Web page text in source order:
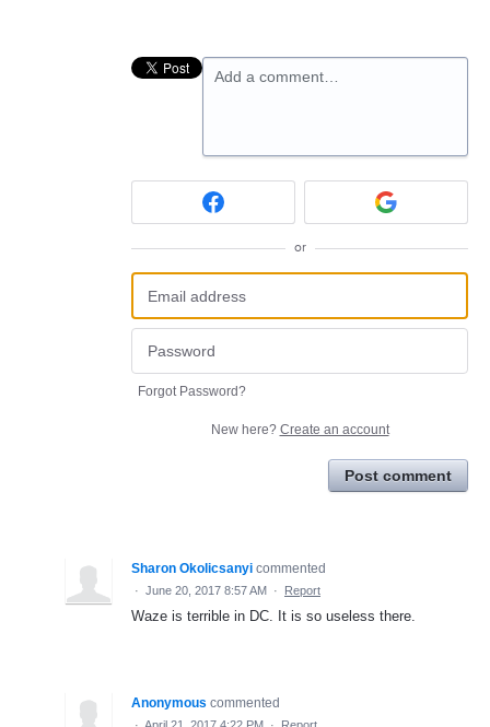
Add a comment…
or
Forgot Password?
New here? Create an account
Post comment
Sharon Okolicsanyi commented
· June 20, 2017 8:57 AM · Report
Waze is terrible in DC. It is so useless there.
Anonymous commented